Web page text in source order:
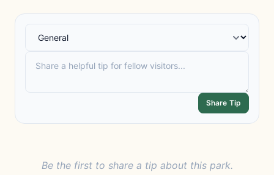
Share Tip
Be the first to share a tip about this park.